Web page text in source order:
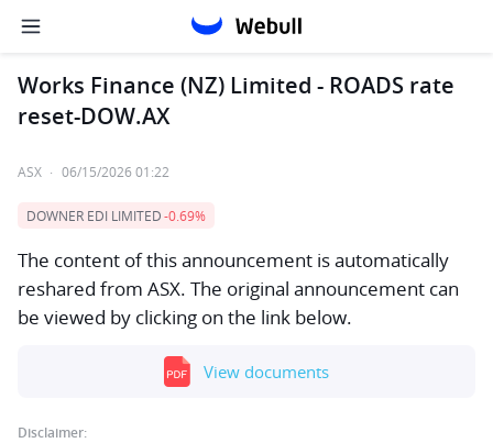
Works Finance (NZ) Limited - ROADS rate
reset-DOW.AX
ASX · 06/15/2026 01:22
DOWNER EDI LIMITED-0.69%
The content of this announcement is automatically
reshared from ASX. The original announcement can
be viewed by clicking on the link below.
View documents
Disclaimer: